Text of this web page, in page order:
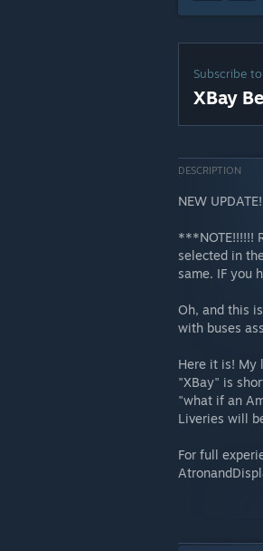
Subscribe
XBay
DESCRIPTION
NEW
***NOTE!!!!!!
selected in
same. IF you
Oh, and this
with buses
Here it is! My
"XBay" is
"what if an
Liveries will
For full